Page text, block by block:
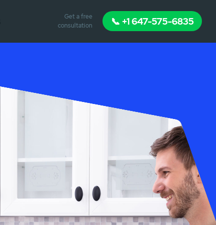
Get a free
consultation
📞 +1 647-575-6835